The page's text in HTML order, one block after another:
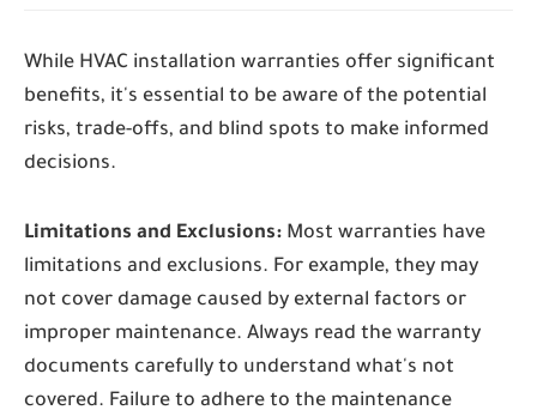
While HVAC installation warranties offer significant
benefits, it's essential to be aware of the potential
risks, trade-offs, and blind spots to make informed
decisions.
Limitations and Exclusions: Most warranties have
limitations and exclusions. For example, they may
not cover damage caused by external factors or
improper maintenance. Always read the warranty
documents carefully to understand what's not
covered. Failure to adhere to the maintenance